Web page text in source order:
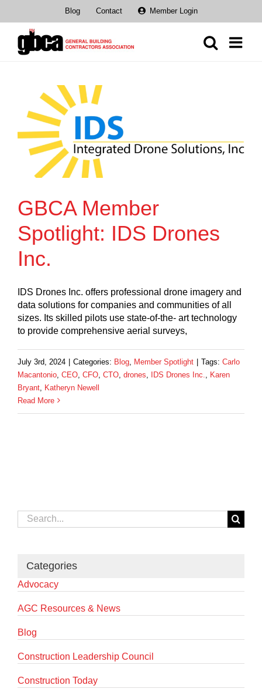
content
Blog Contact Member Login
GBCA Member
Spotlight: IDS Drones
Inc.
IDS Drones Inc. offers professional drone imagery and
data solutions for companies and communities of all
sizes. Its skilled pilots use state-of-the- art technology
to provide comprehensive aerial surveys,
July 3rd, 2024 Categories: Blog Member Spotlight Tags: Carlo
Macantonio CEO CFO CTO drones IDS Drones Inc.
Karen
Bryant
Katheryn Newell
Read More
Search
for:
Categories
Advocacy
AGC Resources & News
Blog
Construction Leadership Council
Construction Today